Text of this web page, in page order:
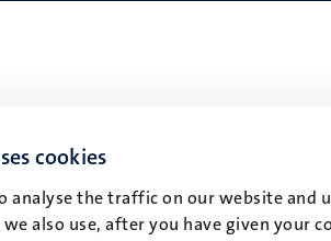
cookies
analyse the traffic on our website
we also use, after you have given your